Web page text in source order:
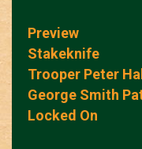
Preview
Stakeknife
Trooper Peter
George Smith
Locked On